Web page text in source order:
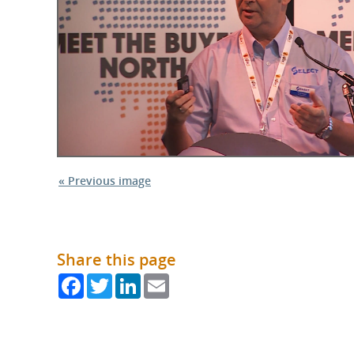
What is the Sustainable
Procurement Duty?
« Previous image
Share this page
FacebookTwitterLinkedIn